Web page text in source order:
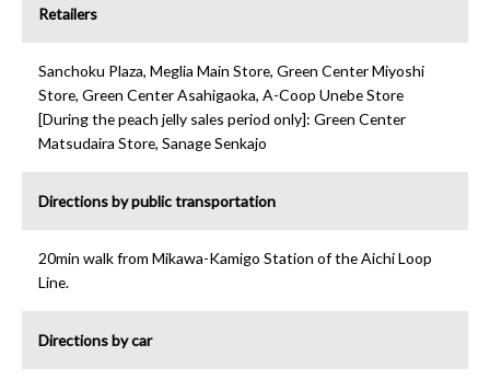
Retailers
Sanchoku Plaza, Meglia Main Store, Green Center Miyoshi
Store, Green Center Asahigaoka, A-Coop Unebe Store
[During the peach jelly sales period only]: Green Center
Matsudaira Store, Sanage Senkajo
Directions by public transportation
20min walk from Mikawa-Kamigo Station of the Aichi Loop
Line.
Directions by car